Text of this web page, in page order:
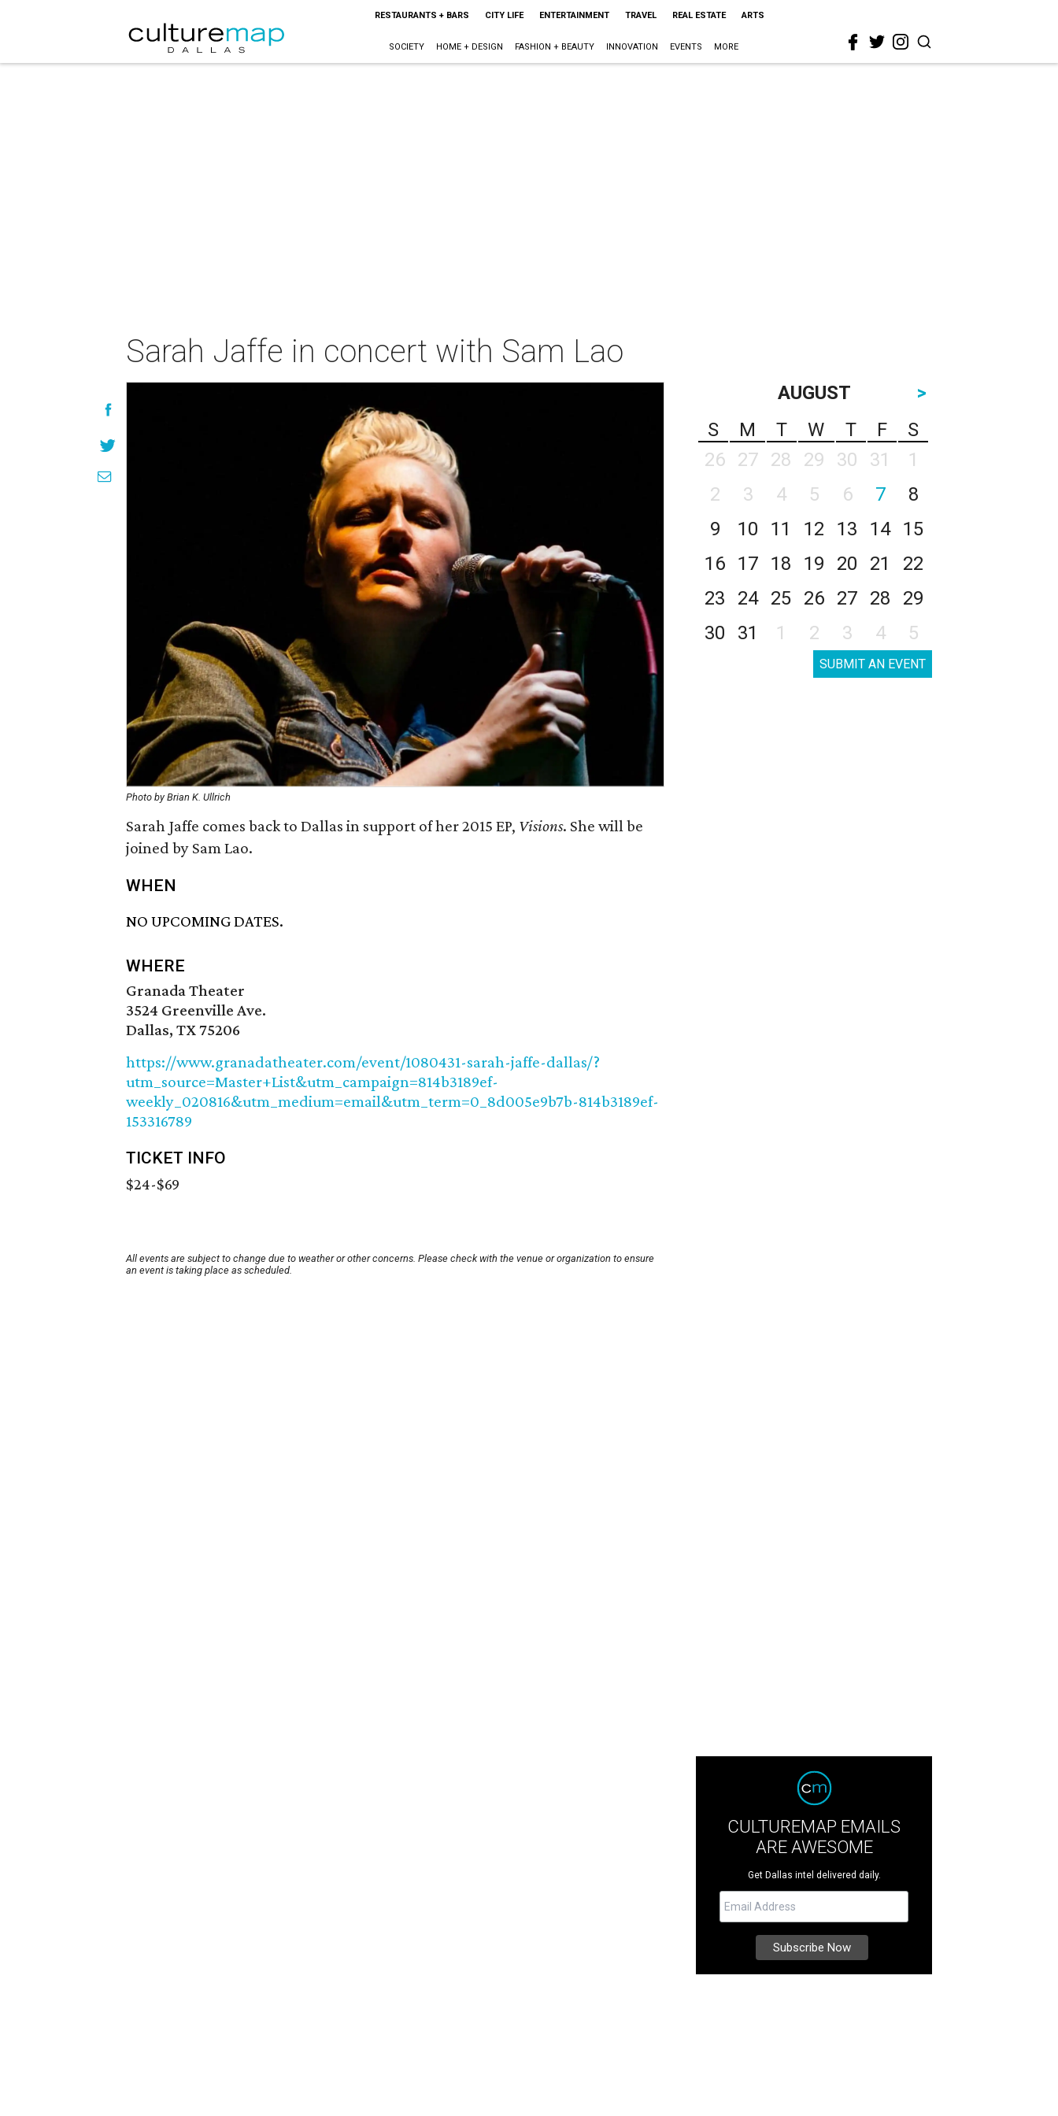
RESTAURANTS + BARS CITY LIFE ENTERTAINMENT TRAVEL REAL ESTATE ARTS
SOCIETY HOME + DESIGN FASHION + BEAUTY INNOVATION EVENTS MORE
Sarah Jaffe in concert with Sam Lao
Photo by Brian K. Ullrich
Sarah Jaffe comes back to Dallas in support of her 2015 EP, Visions. She will be
joined by Sam Lao.
WHEN
NO UPCOMING DATES.
WHERE
Granada Theater
3524 Greenville Ave.
Dallas, TX 75206
https://www.granadatheater.com/event/1080431-sarah-jaffe-dallas/?
utm_source=Master+List&utm_campaign=814b3189ef-
weekly_020816&utm_medium=email&utm_term=0_8d005e9b7b-814b3189ef-
153316789
TICKET INFO
$24-$69
All events are subject to change due to weather or other concerns. Please check with the venue or organization to ensure
an event is taking place as scheduled.
AUGUST
>
S
M T W T F
S
26
27 28 29 30 31
1
2
3 4 5 6 7
8
9
10 11 12 13 14
15
16
17 18 19 20 21
22
23
24 25 26 27 28
29
30
31 1 2 3 4 5
SUBMIT AN EVENT
CULTUREMAP EMAILS
ARE AWESOME
Get Dallas intel delivered daily.